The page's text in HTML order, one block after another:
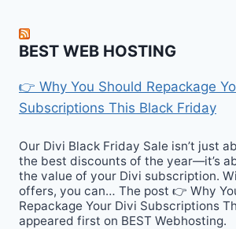
BEST WEB HOSTING
👉 Why You Should Repackage
Subscriptions This Black Friday
Our Divi Black Friday Sale isn’t just
the best discounts of the year—it’s
the value of your Divi subscription.
offers, you can… The post 👉 Why
Repackage Your Divi Subscriptions
appeared first on BEST Webhosting.